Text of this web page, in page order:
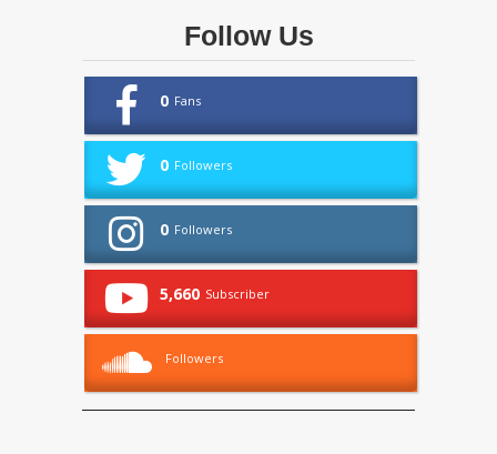
Follow Us
0 Fans
0 Followers
0 Followers
5,660 Subscriber
Followers